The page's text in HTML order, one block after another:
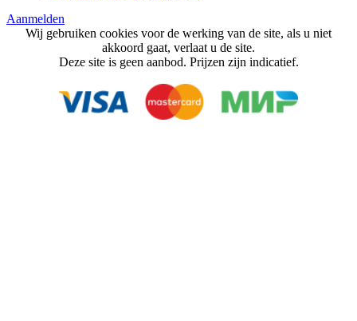
Aanmelden
Wij gebruiken cookies voor de werking van de site, als u niet
akkoord gaat, verlaat u de site.
Deze site is geen aanbod. Prijzen zijn indicatief.